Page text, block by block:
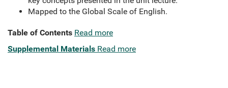
Mapped to the Global Scale of English.
Table of Contents Read more
Supplemental Materials Read more